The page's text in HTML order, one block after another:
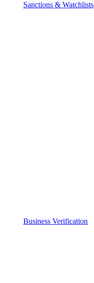
Sanctions & Watchlists
Business Verification